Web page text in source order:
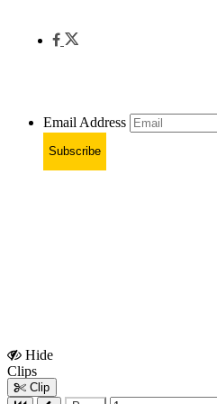
Email Address
Subscribe
Hide
Clips
Clip